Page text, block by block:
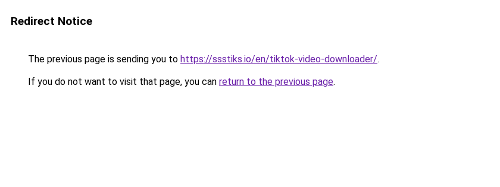
Redirect Notice
The previous page is sending you to https://ssstiks.io/en/tiktok-video-downloader/.
If you do not want to visit that page, you can return to the previous page.